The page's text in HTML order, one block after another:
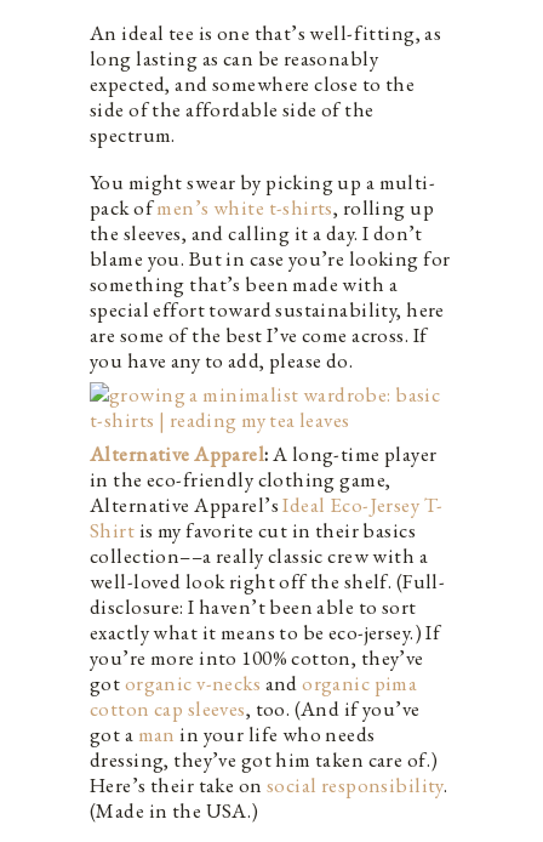
An ideal tee is one that’s well-fitting, as
long lasting as can be reasonably
expected, and somewhere close to the
side of the affordable side of the
spectrum.
You might swear by picking up a multi-
pack ofmen’s white t-shirts, rolling up
the sleeves, and calling it a day. I don’t
blame you. But in case you’re looking for
something that’s been made with a
special effort toward sustainability, here
are some of the best I’ve come across. If
you have any to add, please do.
Alternative Apparel:A long-time player
in the eco-friendly clothing game,
Alternative Apparel’sIdeal Eco-Jersey T-
Shirtis my favorite cut in their basics
collection––a really classic crew with a
well-loved look right off the shelf. (Full-
disclosure: I haven’t been able to sort
exactly what it means to be eco-jersey.) If
you’re more into 100% cotton, they’ve
gotorganic v-necks andorganic pima
cotton cap sleeves, too. (And if you’ve
got a man in your life who needs
dressing, they’ve got him taken care of.)
Here’s their take on social responsibility.
(Made in the USA.)